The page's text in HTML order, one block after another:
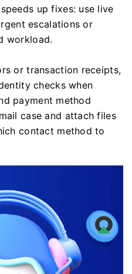
up fixes: use live
escalations or
workload.
or transaction receipts,
checks when
payment method
case and attach files
contact method to